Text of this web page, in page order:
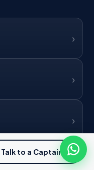
Talk to a Captain